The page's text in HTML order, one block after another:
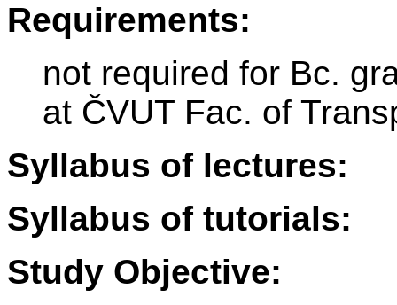
Requirements:
not required for Bc.
at ČVUT Fac. of
Syllabus of lectures:
Syllabus of tutorials:
Study Objective: